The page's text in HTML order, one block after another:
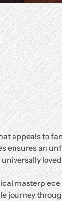
appeals to
ensures an
masterpiece
journey